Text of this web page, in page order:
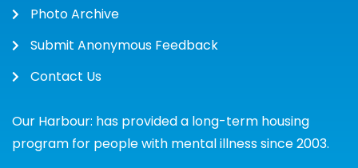
Photo Archive
Submit Anonymous Feedback
Contact Us
Our Harbour: has provided a long-term housing
program for people with mental illness since 2003.